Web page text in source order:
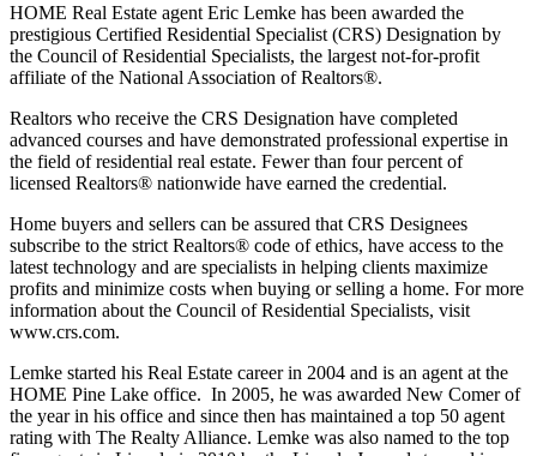
HOME Real Estate agent Eric Lemke has been awarded the
prestigious Certified Residential Specialist (CRS) Designation by
the Council of Residential Specialists, the largest not-for-profit
affiliate of the National Association of Realtors®.
Realtors who receive the CRS Designation have completed
advanced courses and have demonstrated professional expertise in
the field of residential real estate. Fewer than four percent of
licensed Realtors® nationwide have earned the credential.
Home buyers and sellers can be assured that CRS Designees
subscribe to the strict Realtors® code of ethics, have access to the
latest technology and are specialists in helping clients maximize
profits and minimize costs when buying or selling a home. For more
information about the Council of Residential Specialists, visit
www.crs.com.
Lemke started his Real Estate career in 2004 and is an agent at the
HOME Pine Lake office. In 2005, he was awarded New Comer of
the year in his office and since then has maintained a top 50 agent
rating with The Realty Alliance. Lemke was also named to the top